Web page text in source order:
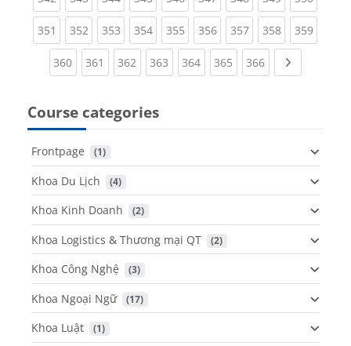
351 (current)
352(current)
353(current)
354(current)
355(current)
356(current)
357(current)
358(current)
359
360(current)
361 (current)
362 (current)
363 (current)
364(current)
365 (current)
366(current)Next page
Course categories
Frontpage (1)
Khoa Du Lịch (4)
Khoa Kinh Doanh (2)
Khoa Logistics & Thương mại QT (2)
Khoa Công Nghệ (3)
Khoa Ngoại Ngữ (17)
Khoa Luật (1)